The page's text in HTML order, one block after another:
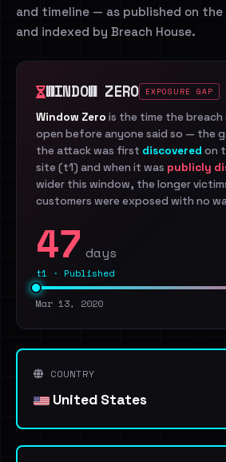
and timeline — as published on
and indexed by Breach House.
WINDOW ZERO EXPOSURE GAP
Window Zero is the time the
open before anyone said so — the
the attack was first discovered on
site (t1) and when it was publicly
wider this window, the longer
customers were exposed with no
47 days
t1 · Published
Mar 13, 2020
COUNTRY
United States